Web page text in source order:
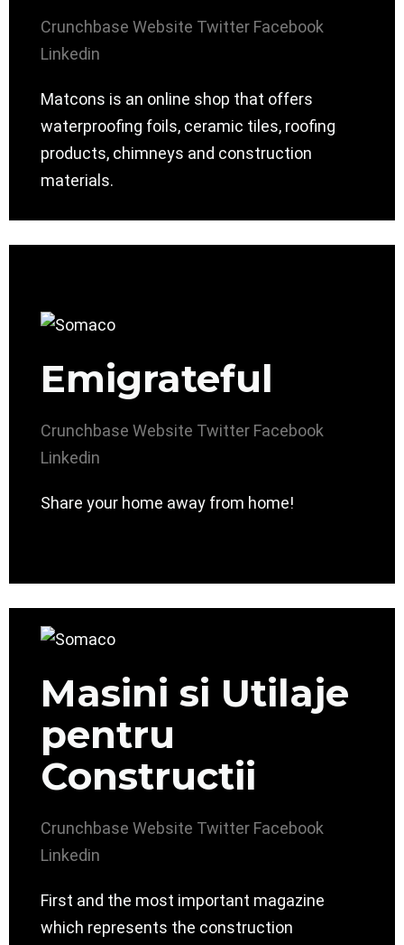
Crunchbase Website Twitter Facebook
Linkedin
Matcons is an online shop that offers
waterproofing foils, ceramic tiles, roofing
products, chimneys and construction
materials.
Emigrateful
Crunchbase Website Twitter Facebook
Linkedin
Share your home away from home!
Masini si Utilaje
pentru
Constructii
Crunchbase Website Twitter Facebook
Linkedin
First and the most important magazine
which represents the construction